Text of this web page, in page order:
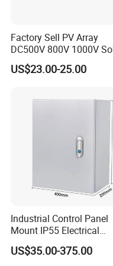
our Polishing and
Trust in our Stamping
seamless integration
Enhance your products
lasting color.
Plating deliver
corrosion. Choose
for a sleek,
Factory Sell PV Array
DC500V 800V 1000V
PV Combiner Box
US$23.00-25.00
Industrial Control Panel
Mount IP55 Electrical
Junction Box Kit
US$35.00-375.00